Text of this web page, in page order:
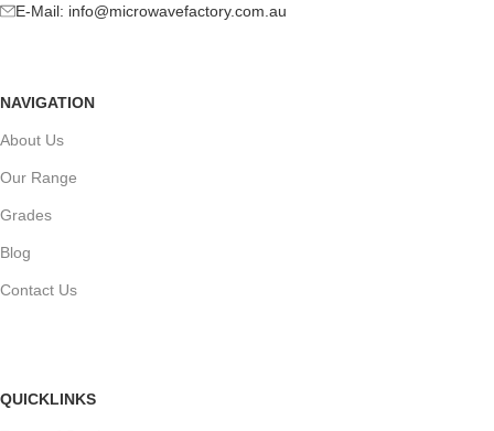
E-Mail: info@microwavefactory.com.au
NAVIGATION
About Us
Our Range
Grades
Blog
Contact Us
QUICKLINKS